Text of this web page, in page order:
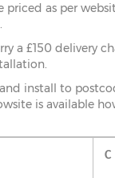
priced as per
a £150 delivery
install to
is available
C